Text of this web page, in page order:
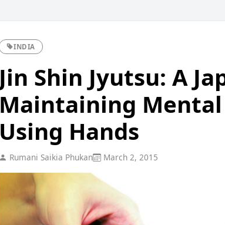
INDIA
Jin Shin Jyutsu: A
Maintaining Mental
Using Hands
Rumani Saikia Phukan March 2, 2015